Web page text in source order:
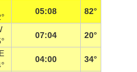
05:08 82°
07:04 20°
04:00 34°